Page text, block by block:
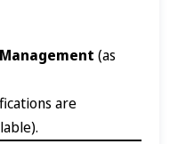
(as
are